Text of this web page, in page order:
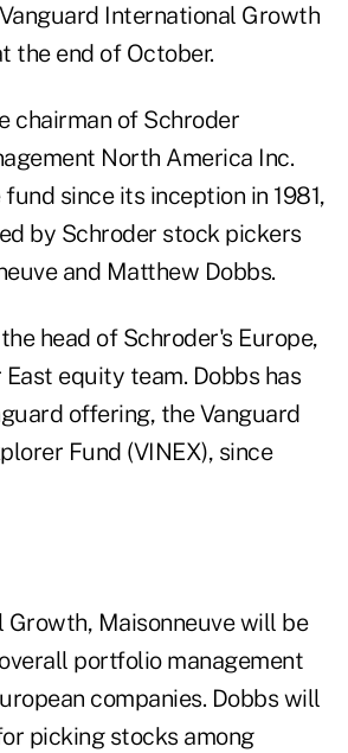
International Growth
the end of October.
chairman of Schroder
North America Inc.
since its inception in 1981,
by Schroder stock pickers
and Matthew Dobbs.
head of Schroder's Europe,
equity team. Dobbs has
offering, the Vanguard
Fund (VINEX), since
Growth, Maisonneuve will be
portfolio management
companies. Dobbs will
picking stocks among